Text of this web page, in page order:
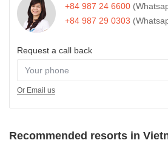
+84 987 24 6600
+84 987 29 0303
Request a call back
Or Email us
Recommended resorts in